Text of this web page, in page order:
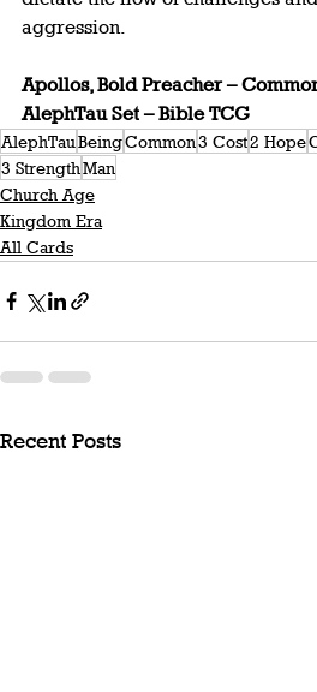
aggression.
Apollos, Bold Preacher –
AlephTau Set – Bible TCG
AlephTauBeingCommon3 Cost2 Hope
3 StrengthMan
Church Age
Kingdom Era
All Cards
Recent Posts